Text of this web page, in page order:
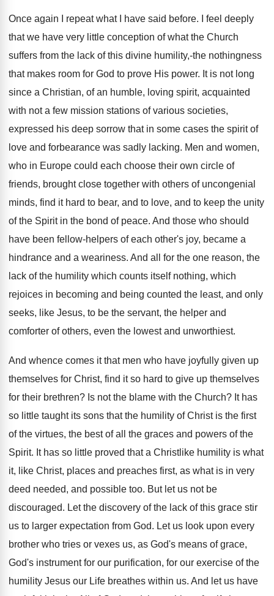
Once again I repeat what I have said before. I feel deeply
that we have very little conception of what the Church
suffers from the lack of this divine humility,-the nothingness
that makes room for God to prove His power. It is not long
since a Christian, of an humble, loving spirit, acquainted
with not a few mission stations of various societies,
expressed his deep sorrow that in some cases the spirit of
love and forbearance was sadly lacking. Men and women,
who in Europe could each choose their own circle of
friends, brought close together with others of uncongenial
minds, find it hard to bear, and to love, and to keep the unity
of the Spirit in the bond of peace. And those who should
have been fellow-helpers of each other's joy, became a
hindrance and a weariness. And all for the one reason, the
lack of the humility which counts itself nothing, which
rejoices in becoming and being counted the least, and only
seeks, like Jesus, to be the servant, the helper and
comforter of others, even the lowest and unworthiest.
And whence comes it that men who have joyfully given up
themselves for Christ, find it so hard to give up themselves
for their brethren? Is not the blame with the Church? It has
so little taught its sons that the humility of Christ is the first
of the virtues, the best of all the graces and powers of the
Spirit. It has so little proved that a Christlike humility is what
it, like Christ, places and preaches first, as what is in very
deed needed, and possible too. But let us not be
discouraged. Let the discovery of the lack of this grace stir
us to larger expectation from God. Let us look upon every
brother who tries or vexes us, as God's means of grace,
God's instrument for our purification, for our exercise of the
humility Jesus our Life breathes within us. And let us have